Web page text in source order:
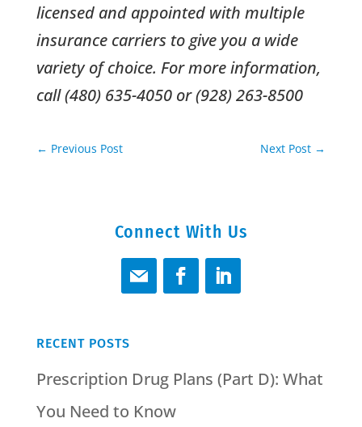
licensed and appointed with multiple
insurance carriers to give you a wide
variety of choice. For more information,
call (480) 635-4050 or (928) 263-8500
← Previous Post Next Post →
Connect With Us
RECENT POSTS
Prescription Drug Plans (Part D): What
You Need to Know